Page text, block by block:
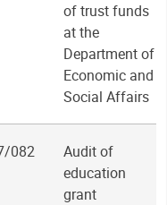
of trust funds
at the
Department of
Economic and
Social Affairs
082
Audit of
education
grant